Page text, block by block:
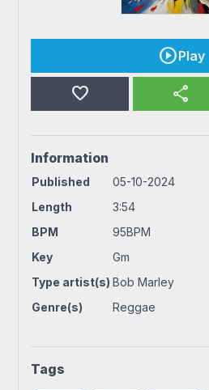
Play
favorite share
Information
Published
05-10-2024
Length
3:54
BPM
95BPM
Key
Gm
Type artist(s) Bob Marley
Genre(s)
Reggae
Tags